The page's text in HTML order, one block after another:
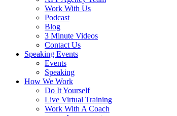
Work With Us
Podcast
Blog
3 Minute Videos
Contact Us
Speaking Events
Events
Speaking
How We Work
Do It Yourself
Live Virtual Training
Work With A Coach